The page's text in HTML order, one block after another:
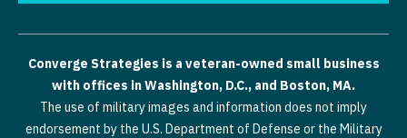
Converge Strategies is a veteran-owned small business
with offices in Washington, D.C., and Boston, MA.
The use of military images and information does not imply
endorsement by the U.S. Department of Defense or the Military